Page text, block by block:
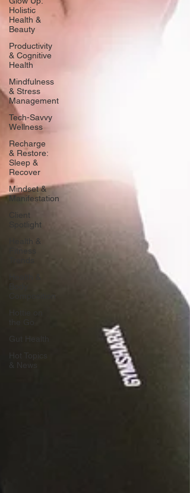
Holistic
Health &
Beauty
Productivity
& Cognitive
Health
Mindfulness
& Stress
Management
Tech-Savvy
Wellness
Recharge
& Restore:
Sleep &
Recover
Mindset &
Manifestation
Client
Spotlight
Health &
Fitness
Hot Topics
& News